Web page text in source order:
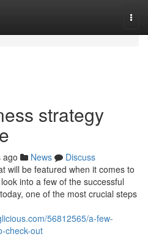
strategy
ago News
Discuss
will be featured when it comes to
into a few of the successful
one of the most crucial steps
56812565/a-few-
check-out